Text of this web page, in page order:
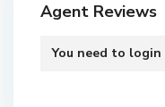
Agent Reviews
You need to login